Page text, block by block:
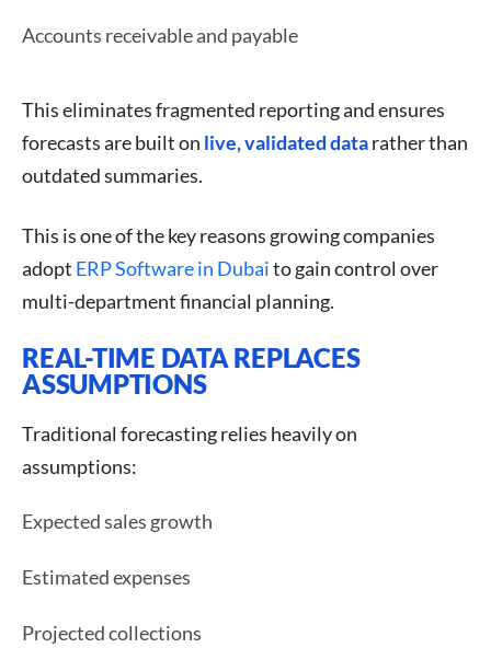
Accounts receivable and payable
This eliminates fragmented reporting and ensures
forecasts are built on live, validated datarather than
outdated summaries.
This is one of the key reasons growing companies
adopt ERP Software in Dubaito gain control over
multi-department financial planning.
REAL-TIME DATA REPLACES
ASSUMPTIONS
Traditional forecasting relies heavily on
assumptions:
Expected sales growth
Estimated expenses
Projected collections